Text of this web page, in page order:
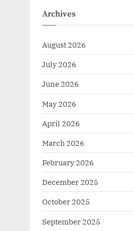
Archives
August 2026
July 2026
June 2026
May 2026
April 2026
March 2026
February 2026
December 2025
October 2025
September 2025